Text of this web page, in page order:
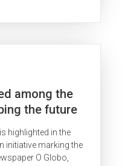
among the
the future
highlighted in the
initiative marking the
O Globo,